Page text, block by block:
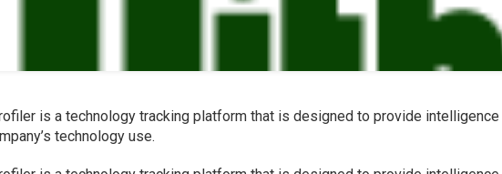
is a technology tracking platform that is designed to provide intelligence
technology use.